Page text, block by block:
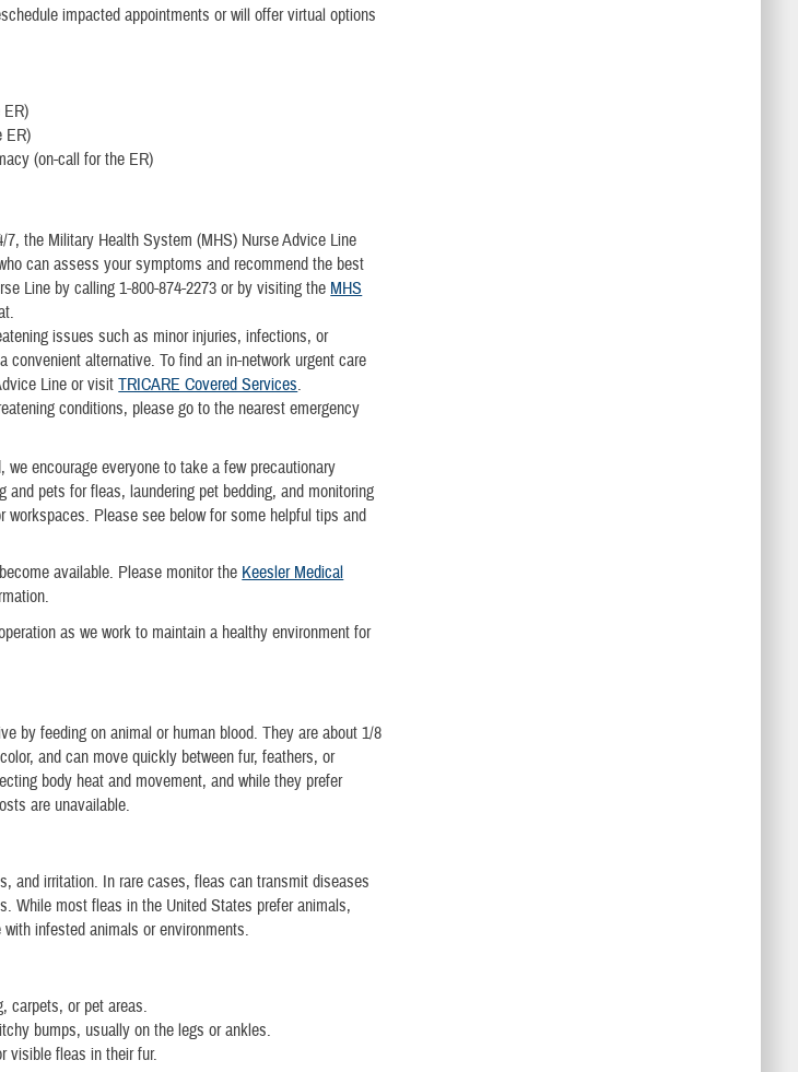
impacted appointments or will offer virtual options
ER)
(on-call for the ER)
7, the Military Health System (MHS) Nurse Advice Line
can assess your symptoms and recommend the best
Line by calling 1-800-874-2273 or by visiting the MHS
issues such as minor injuries, infections, or
convenient alternative. To find an in-network urgent care
Line or visitTRICARE Covered Services.
conditions, please go to the nearest emergency
encourage everyone to take a few precautionary
pets for fleas, laundering pet bedding, and monitoring
Please see below for some helpful tips and
available. Please monitor the Keesler Medical
as we work to maintain a healthy environment for
by feeding on animal or human blood. They are about 1/8
and can move quickly between fur, feathers, or
body heat and movement, and while they prefer
are unavailable.
and irritation. In rare cases, fleas can transmit diseases
While most fleas in the United States prefer animals,
infested animals or environments.
carpets, or pet areas.
bumps, usually on the legs or ankles.
visible fleas in their fur.